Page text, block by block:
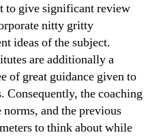
to give significant review
nitty gritty
ideas of the subject.
are additionally a
of great guidance given to
Consequently, the coaching
and the previous
to think about while